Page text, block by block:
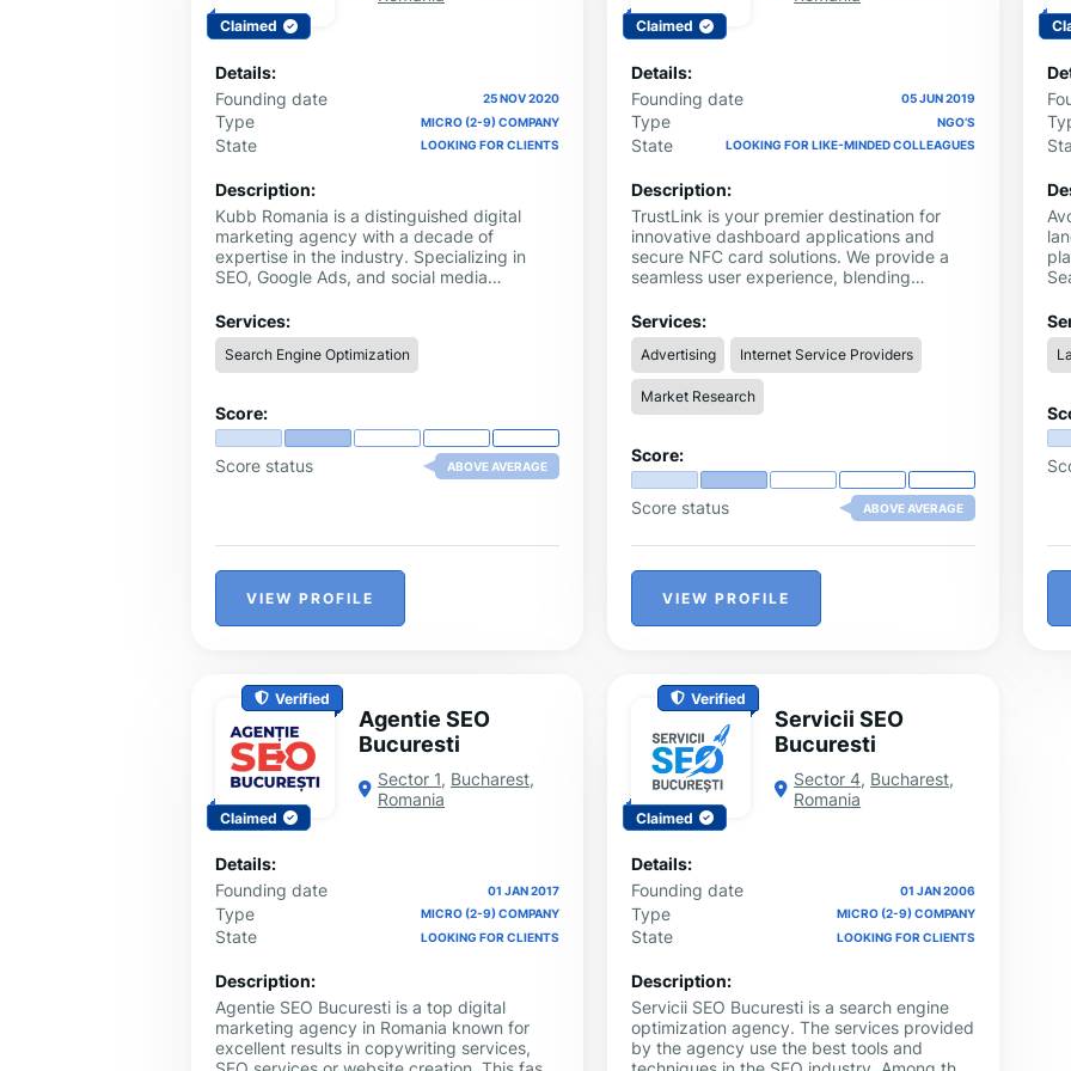
Claimed
Details:
Founding date
25 NOV 2020
Type MICRO (2-9) COMPANY
State LOOKING FOR CLIENTS
Description:
Kubb Romania is a distinguished digital
marketing agency with a decade of
expertise in the industry. Specializing in
SEO, Google Ads, and social media
comprehensive strategies to elevate your
online presence. Our dedicated team
leverages years of experience to craft
tailored solutions that drive traffic, enhance
on delivering measurable results and
staying ahead of digital trends, Kubb
Romania is your trusted partner in
achieving your marketing objectives and
Services:
Search Engine Optimization
Score:
Score status ABOVE AVERAGE
VIEW PROFILE
Claimed
Details:
Founding date
05 JUN 2019
Type NGO’S
State LOOKING FOR LIKE-MINDED COLLEAGUES
Description:
TrustLink is your premier destination for
innovative dashboard applications and
secure NFC card solutions. We provide a
seamless user experience, blending
commitment to reliability and user
satisfaction.
Services:
Advertising Internet Service Providers
Market Research
Score:
Score status ABOVE AVERAGE
VIEW PROFILE
Verified
Claimed
Agentie SEO
Bucuresti
Sector 1, Bucharest,
Romania
Details:
Founding date
01 JAN 2017
Type MICRO (2-9) COMPANY
State LOOKING FOR CLIENTS
Description:
Agentie SEO Bucuresti is a top digital
marketing agency in Romania known for
excellent results in copywriting services,
Verified
Claimed
Servicii SEO
Bucuresti
Sector 4, Bucharest,
Romania
Details:
Founding date
01 JAN 2006
Type MICRO (2-9) COMPANY
State LOOKING FOR CLIENTS
Description:
Servicii SEO Bucuresti is a search engine
optimization agency. The services provided
by the agency use the best tools and